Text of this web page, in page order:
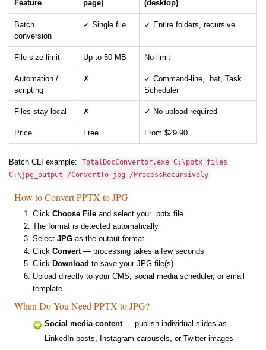
Feature page) (desktop)
Batch
conversion
✓ Single file ✓ Entire folders, recursive
File size limit Up to 50 MB No limit
Automation /
scripting
✗
✓ Command-line, .bat, Task
Scheduler
Files stay local ✗ ✓ No upload required
Price Free From $29.90
Batch CLI example:
TotalDocConvertor.exe C:\pptx_files
C:\jpg_output /ConvertTo jpg /ProcessRecursively
How to Convert PPTX to JPG
Click Choose File and select your .pptx file
The format is detected automatically
Select JPG as the output format
Click Convert— processing takes a few seconds
Click Download to save your JPG file(s)
Upload directly to your CMS, social media scheduler, or email
template
When Do You Need PPTX to JPG?
Social media content— publish individual slides as
LinkedIn posts, Instagram carousels, or Twitter images